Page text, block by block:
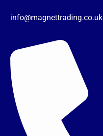
info@magnettrading.co.uk